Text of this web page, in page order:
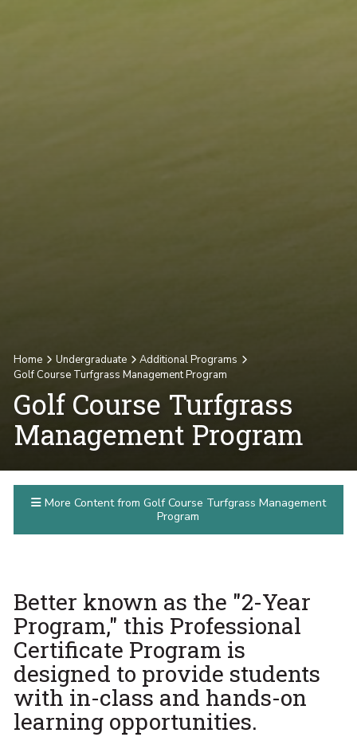
Home Undergraduate
Additional Programs
Golf Course Turfgrass Management Program
Golf Course Turfgrass
Management Program
More Content from Golf Course Turfgrass Management
Program
Better known as the "2-Year
Program," this Professional
Certificate Program is
designed to provide students
with in-class and hands-on
learning opportunities.